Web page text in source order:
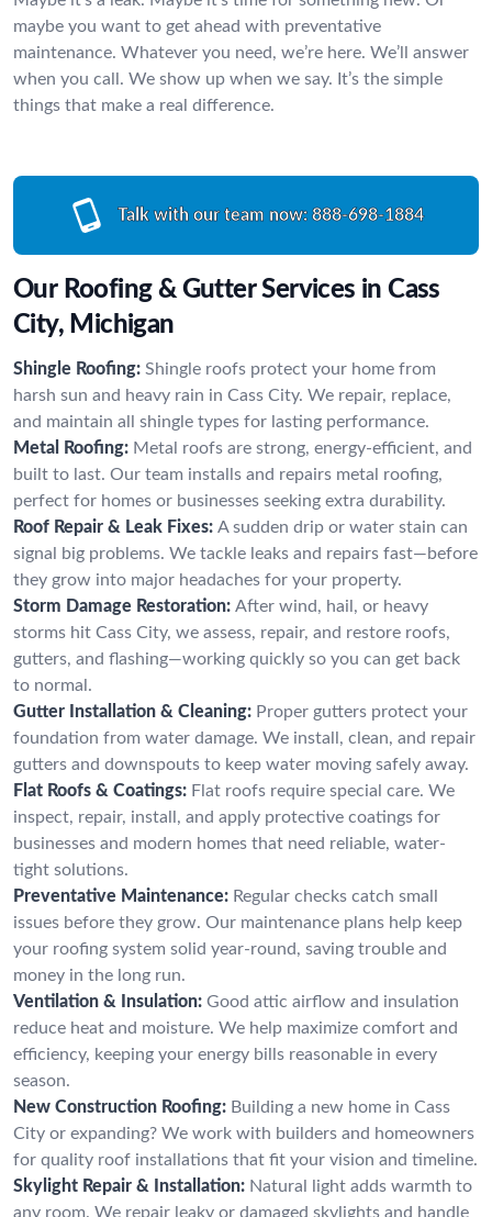
maybe you want to get ahead with preventative
maintenance. Whatever you need, we’re here. We’ll answer
when you call. We show up when we say. It’s the simple
things that make a real difference.
Talk with our team now: 888-698-1884
Our Roofing & Gutter Services in Cass
City, Michigan
Shingle Roofing: Shingle roofs protect your home from
harsh sun and heavy rain in Cass City. We repair, replace,
and maintain all shingle types for lasting performance.
Metal Roofing: Metal roofs are strong, energy-efficient, and
built to last. Our team installs and repairs metal roofing,
perfect for homes or businesses seeking extra durability.
Roof Repair & Leak Fixes: A sudden drip or water stain can
signal big problems. We tackle leaks and repairs fast—before
they grow into major headaches for your property.
Storm Damage Restoration: After wind, hail, or heavy
storms hit Cass City, we assess, repair, and restore roofs,
gutters, and flashing—working quickly so you can get back
to normal.
Gutter Installation & Cleaning: Proper gutters protect your
foundation from water damage. We install, clean, and repair
gutters and downspouts to keep water moving safely away.
Flat Roofs & Coatings: Flat roofs require special care. We
inspect, repair, install, and apply protective coatings for
businesses and modern homes that need reliable, water-
tight solutions.
Preventative Maintenance: Regular checks catch small
issues before they grow. Our maintenance plans help keep
your roofing system solid year-round, saving trouble and
money in the long run.
Ventilation & Insulation: Good attic airflow and insulation
reduce heat and moisture. We help maximize comfort and
efficiency, keeping your energy bills reasonable in every
season.
New Construction Roofing: Building a new home in Cass
City or expanding? We work with builders and homeowners
for quality roof installations that fit your vision and timeline.
Skylight Repair & Installation: Natural light adds warmth to
any room. We repair leaky or damaged skylights and handle